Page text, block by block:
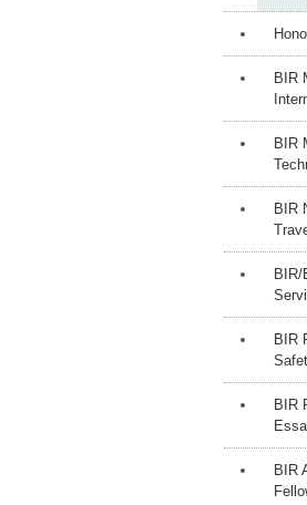
BIR
BIR
BIR
BIR
BIR
BIR